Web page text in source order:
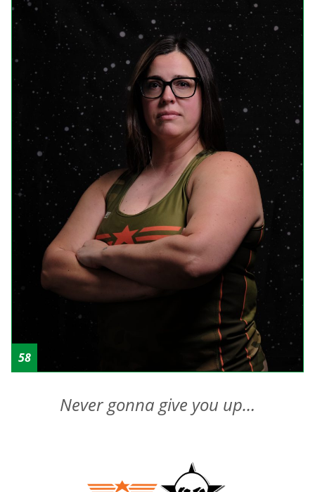
JOIN US
DONATE
SPONSORS
SHOP
58
Never gonna give you up…